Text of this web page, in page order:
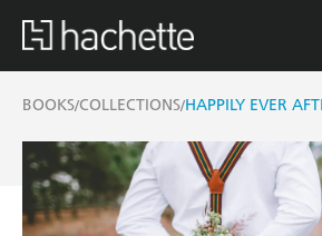
BOOKS/COLLECTIONS/HAPPILY EVER